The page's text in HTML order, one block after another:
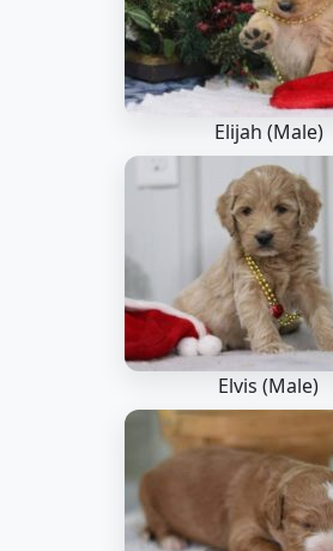
Elijah (Male)
Elvis (Male)